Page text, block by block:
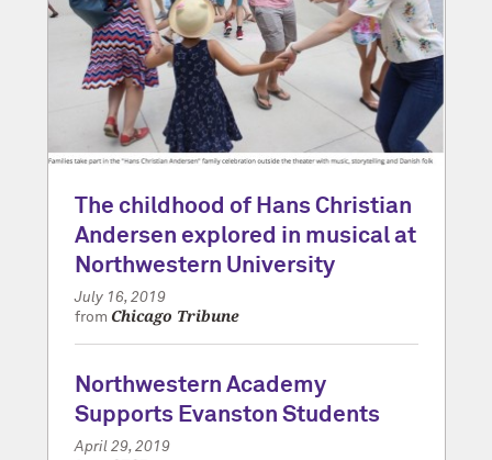
The childhood of Hans Christian
Andersen explored in musical at
Northwestern University
July 16, 2019
from Chicago Tribune
Northwestern Academy
Supports Evanston Students
April 29, 2019